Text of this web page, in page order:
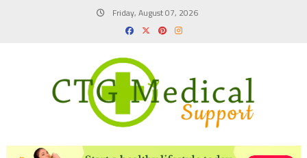
Friday, August 07, 2026